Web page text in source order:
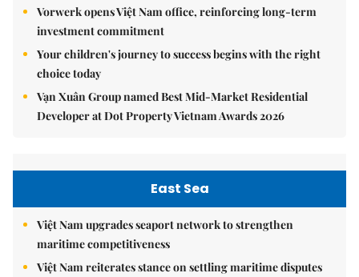
Vorwerk opens Việt Nam office, reinforcing long-term
investment commitment
Your children's journey to success begins with the right
choice today
Vạn Xuân Group named Best Mid-Market Residential
Developer at Dot Property Vietnam Awards 2026
East Sea
Việt Nam upgrades seaport network to strengthen
maritime competitiveness
Việt Nam reiterates stance on settling maritime disputes